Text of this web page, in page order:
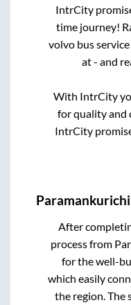
IntrCity
time journey!
volvo bus
at- and
With IntrCity
for quality and
IntrCity
Paramankurichi
After
process from
for the well-
which easily
the region. The